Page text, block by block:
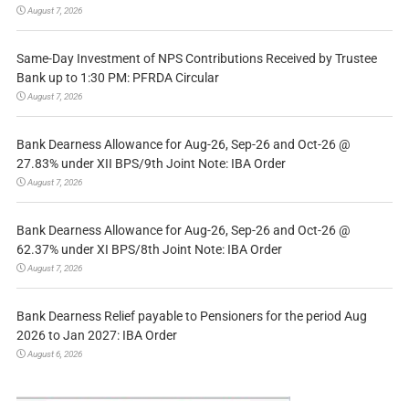
August 7, 2026
Same-Day Investment of NPS Contributions Received by Trustee
Bank up to 1:30 PM: PFRDA Circular
August 7, 2026
Bank Dearness Allowance for Aug-26, Sep-26 and Oct-26 @
27.83% under XII BPS/9th Joint Note: IBA Order
August 7, 2026
Bank Dearness Allowance for Aug-26, Sep-26 and Oct-26 @
62.37% under XI BPS/8th Joint Note: IBA Order
August 7, 2026
Bank Dearness Relief payable to Pensioners for the period Aug
2026 to Jan 2027: IBA Order
August 6, 2026